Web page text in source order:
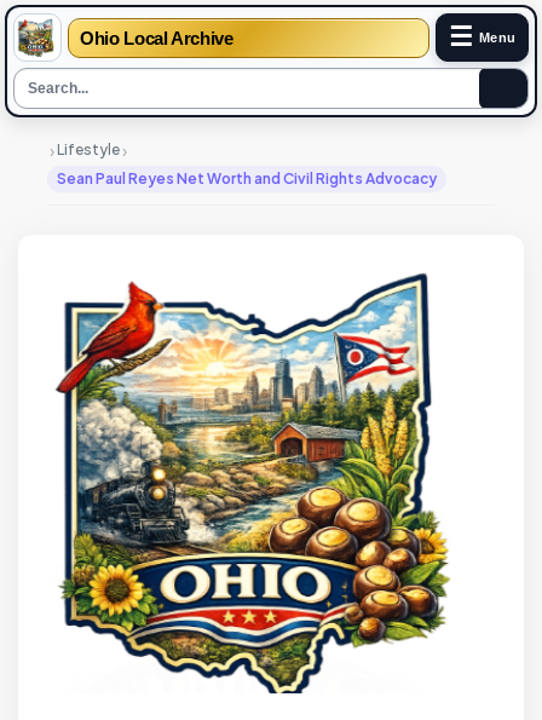
Ohio Local Archive ☰ Menu
›Lifestyle ›
Sean Paul Reyes Net Worth and Civil Rights Advocacy